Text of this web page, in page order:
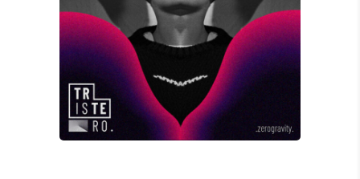
David Wade
ZERO GRAVITY